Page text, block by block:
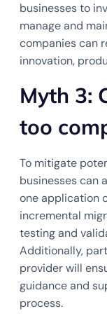
businesses to
manage and
companies can
innovation,
Myth 3:
too
To mitigate
businesses can
one application
incremental
testing and
Additionally,
provider will
guidance and
process.